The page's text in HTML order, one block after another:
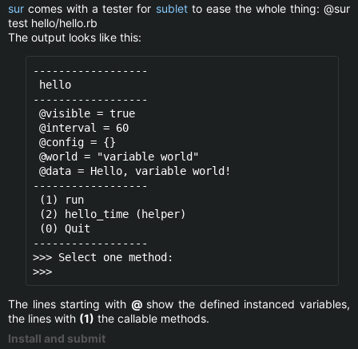
sur comes with a tester for subletto ease the whole thing: @sur
test hello/hello.rb
The output looks like this:
------------------
hello
------------------
@visible = true
@interval = 60
@config = {}
@world = "variable world"
@data = Hello, variable world!
------------------
(1) run
(2) hello_time (helper)
(0) Quit
------------------
>>> Select one method:
The lines starting with @show the defined instanced variables,
the lines with (1) the callable methods.
Install and submit